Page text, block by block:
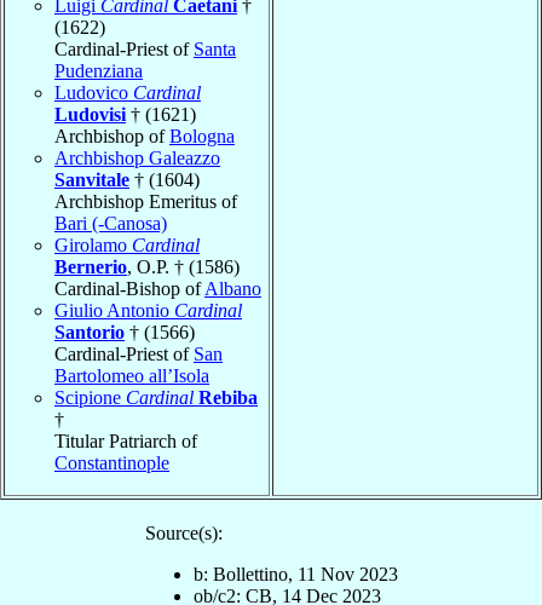
Luigi Cardinal Caetani †
(1622)
Cardinal-Priest of Santa
Pudenziana
Ludovico Cardinal
Ludovisi † (1621)
Archbishop ofBologna
Archbishop Galeazzo
Sanvitale † (1604)
Archbishop Emeritus of
Bari (-Canosa)
Girolamo Cardinal
Bernerio, O.P. † (1586)
Cardinal-Bishop ofAlbano
Giulio Antonio Cardinal
Santorio † (1566)
Cardinal-Priest of San
Bartolomeo all’Isola
Scipione Cardinal Rebiba
†
Titular Patriarch of
Constantinople
Source(s):
b: Bollettino, 11 Nov 2023
ob/c2: CB, 14 Dec 2023